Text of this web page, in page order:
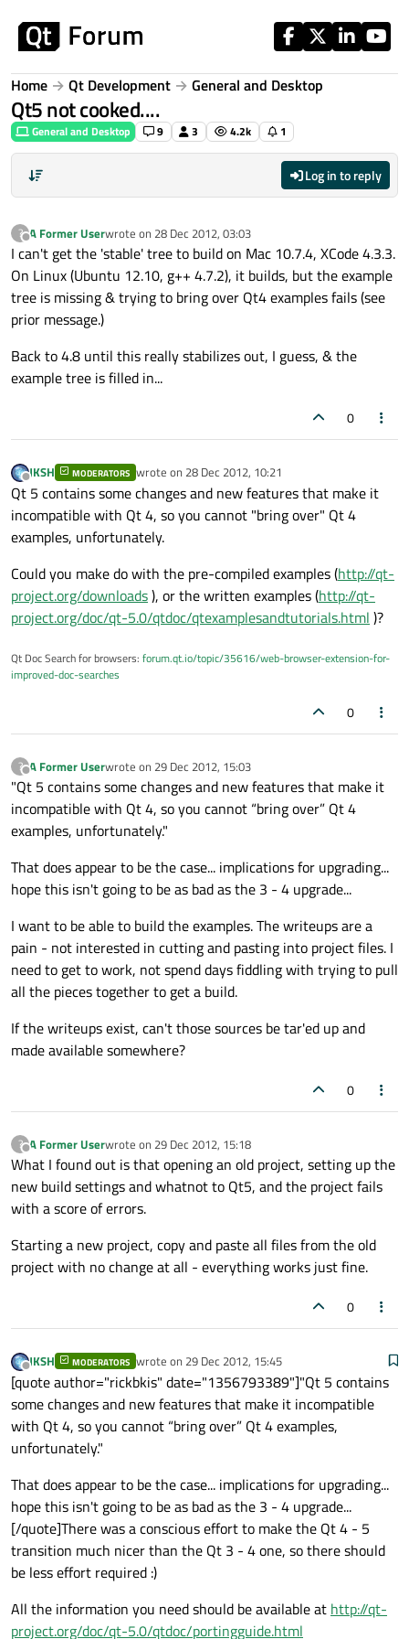
Home Qt Development General and Desktop
Qt5 not cooked....
General and Desktop 9 3 4.2k 1
Log in to reply
?
Offline
A Former Userwrote on 28 Dec 2012, 03:03
last edited by
I can't get the 'stable' tree to build on Mac 10.7.4, XCode 4.3.3.
On Linux (Ubuntu 12.10, g++ 4.7.2), it builds, but the example
tree is missing & trying to bring over Qt4 examples fails (see
prior message.)
Back to 4.8 until this really stabilizes out, I guess, & the
example tree is filled in...
0
Offline
JKSH MODERATORS wrote on 28 Dec 2012, 10:21
last edited by
Qt 5 contains some changes and new features that make it
incompatible with Qt 4, so you cannot "bring over" Qt 4
examples, unfortunately.
Could you make do with the pre-compiled examples (http://qt-
project.org/downloads), or the written examples (http://qt-
project.org/doc/qt-5.0/qtdoc/qtexamplesandtutorials.html )?
Qt Doc Search for browsers: forum.qt.io/topic/35616/web-browser-extension-for-
improved-doc-searches
0
?
Offline
A Former Userwrote on 29 Dec 2012, 15:03
last edited by
"Qt 5 contains some changes and new features that make it
incompatible with Qt 4, so you cannot “bring over” Qt 4
examples, unfortunately."
That does appear to be the case... implications for upgrading...
hope this isn't going to be as bad as the 3 - 4 upgrade...
I want to be able to build the examples. The writeups are a
pain - not interested in cutting and pasting into project files. I
need to get to work, not spend days fiddling with trying to pull
all the pieces together to get a build.
If the writeups exist, can't those sources be tar'ed up and
made available somewhere?
0
?
Offline
A Former Userwrote on 29 Dec 2012, 15:18
last edited by
What I found out is that opening an old project, setting up the
new build settings and whatnot to Qt5, and the project fails
with a score of errors.
Starting a new project, copy and paste all files from the old
project with no change at all - everything works just fine.
0
Offline
JKSH MODERATORS wrote on 29 Dec 2012, 15:45
last edited by
[quote author="rickbkis" date="1356793389"]"Qt 5 contains
some changes and new features that make it incompatible
with Qt 4, so you cannot “bring over” Qt 4 examples,
unfortunately."
That does appear to be the case... implications for upgrading...
hope this isn't going to be as bad as the 3 - 4 upgrade...
[/quote]There was a conscious effort to make the Qt 4 - 5
transition much nicer than the Qt 3 - 4 one, so there should
be less effort required :)
All the information you need should be available at http://qt-
project.org/doc/qt-5.0/qtdoc/portingguide.html